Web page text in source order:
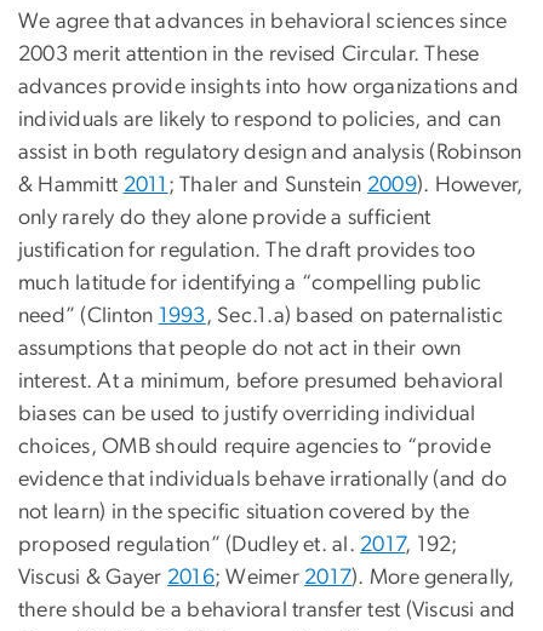
We agree that advances in behavioral sciences since
2003 merit attention in the revised Circular. These
advances provide insights into how organizations and
individuals are likely to respond to policies, and can
assist in both regulatory design and analysis (Robinson
& Hammitt 2011 ; Thaler and Sunstein 2009). However,
only rarely do they alone provide a sufficient
justification for regulation. The draft provides too
much latitude for identifying a “compelling public
need” (Clinton 1993, Sec.1.a) based on paternalistic
assumptions that people do not act in their own
interest. At a minimum, before presumed behavioral
biases can be used to justify overriding individual
choices, OMB should require agencies to “provide
evidence that individuals behave irrationally (and do
not learn) in the specific situation covered by the
proposed regulation” (Dudley et. al. 2017, 192;
Viscusi & Gayer 2016; Weimer 2017). More generally,
there should be a behavioral transfer test (Viscusi and